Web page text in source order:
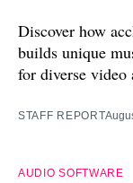
Discover how
builds unique
for diverse video
STAFF REPORT
AUDIO SOFTWARE